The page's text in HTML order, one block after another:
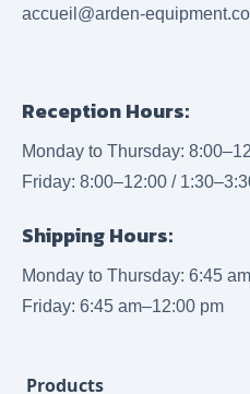
accueil@arden-
Reception Hours:
Monday to Thursday:
Friday: 8:00–12:00 /
Shipping Hours:
Monday to Thursday: 6:45
Friday: 6:45 am–12:00 pm
Products